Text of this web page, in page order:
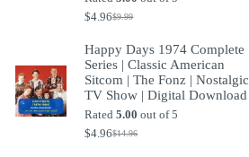
$9.99
Original
was:
$9.99.
$4.96Current
is:
$4.96.
Happy Days 1974 Complete
Series | Classic American
Sitcom | The Fonz | Nostalgic
TV Show | Digital Download
Rated5.00 out of 5
$14.96
Original
$4.96Current